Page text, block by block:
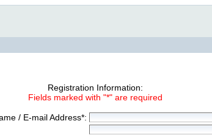
Registration Information:
Fields marked with "*" are required
/ E-mail Address*: